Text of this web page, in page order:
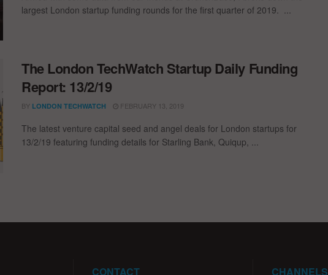
largest London startup funding rounds for the first quarter of 2019. ...
The London TechWatch Startup Daily Funding
Report: 13/2/19
BY LONDON TECHWATCH FEBRUARY 13, 2019
The latest venture capital seed and angel deals for London startups for
13/2/19 featuring funding details for Starling Bank, Quiqup, ...
CONTACT CHANNELS